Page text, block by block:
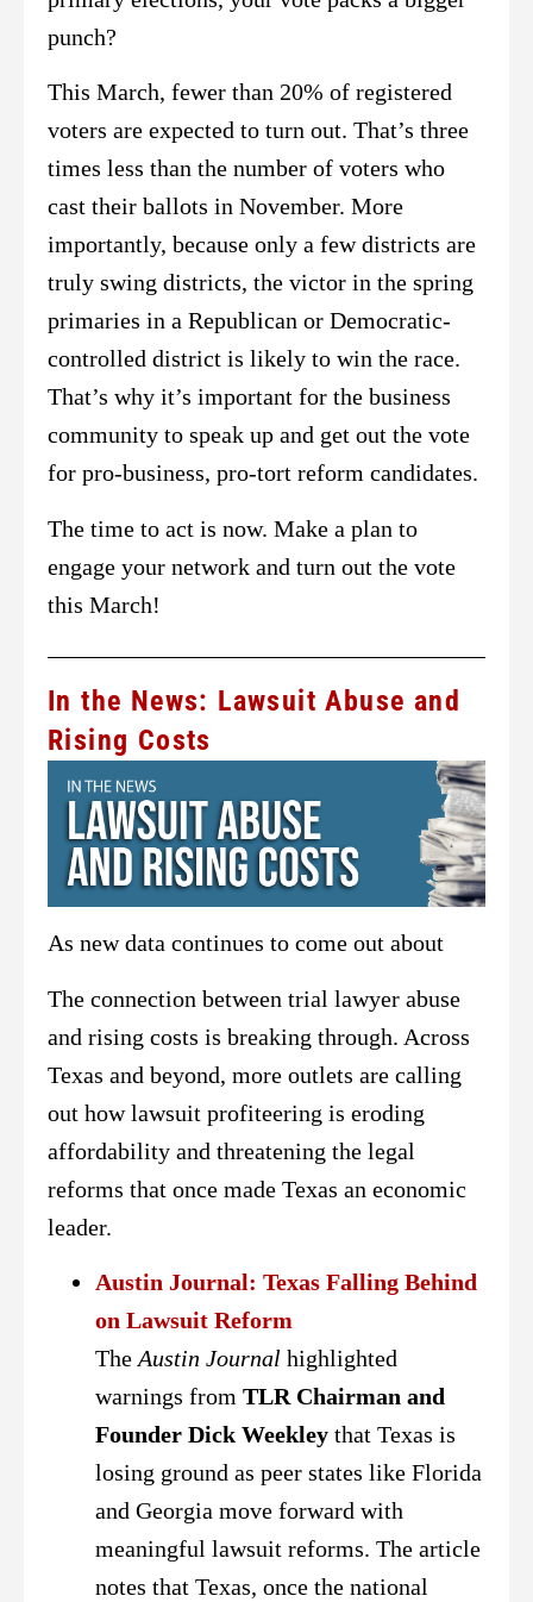
punch?
This March, fewer than 20% of registered
voters are expected to turn out. That’s three
times less than the number of voters who
cast their ballots in November. More
importantly, because only a few districts are
truly swing districts, the victor in the spring
primaries in a Republican or Democratic-
controlled district is likely to win the race.
That’s why it’s important for the business
community to speak up and get out the vote
for pro-business, pro-tort reform candidates.
The time to act is now. Make a plan to
engage your network and turn out the vote
this March!
In the News: Lawsuit Abuse and
Rising Costs
As new data continues to come out about
The connection between trial lawyer abuse
and rising costs is breaking through. Across
Texas and beyond, more outlets are calling
out how lawsuit profiteering is eroding
affordability and threatening the legal
reforms that once made Texas an economic
leader.
Austin Journal: Texas Falling Behind
on Lawsuit Reform
The Austin Journal highlighted
warnings from TLR Chairman and
Founder Dick Weekley that Texas is
losing ground as peer states like Florida
and Georgia move forward with
meaningful lawsuit reforms. The article
notes that Texas, once the national